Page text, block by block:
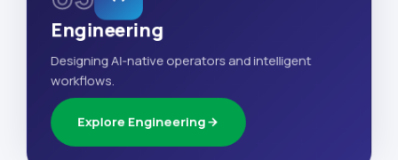
Engineering
Designing AI-native operators and intelligent
workflows.
Explore Engineering